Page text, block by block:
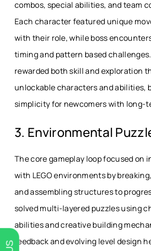
combos, special abilities, and team
Each character featured unique
with their role, while boss
timing and pattern based
rewarded both skill and exploration
unlockable characters and abilities,
simplicity for newcomers with long-
3. Environmental
The core gameplay loop focused on
with LEGO environments by
and assembling structures to
solved multi-layered puzzles using
abilities and creative building
feedback and evolving level design